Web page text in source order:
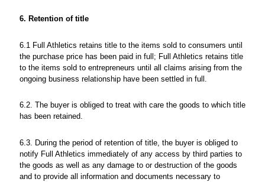
6. Retention of title
6.1 Full Athletics retains title to the items sold to consumers until
the purchase price has been paid in full; Full Athletics retains title
to the items sold to entrepreneurs until all claims arising from the
ongoing business relationship have been settled in full.
6.2. The buyer is obliged to treat with care the goods to which title
has been retained.
6.3. During the period of retention of title, the buyer is obliged to
notify Full Athletics immediately of any access by third parties to
the goods as well as any damage to or destruction of the goods
and to provide all information and documents necessary to